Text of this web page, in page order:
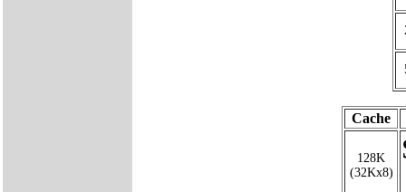
Cache
128K
(32Kx8)